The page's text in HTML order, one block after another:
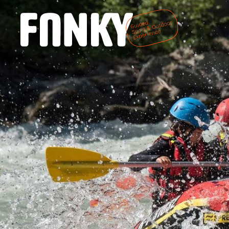
DE EN
Home
We are Fanky
Fanky Sports
Fanky Living